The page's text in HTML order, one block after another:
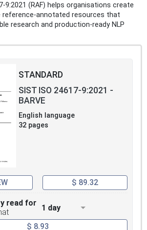
9:2021 (RAF) helps organisations create
reference-annotated resources that
research and production-ready NLP
STANDARD
SIST ISO 24617-9:2021 -
BARVE
English language
32 pages
$ 89.32
read for
1 day
$ 8.93